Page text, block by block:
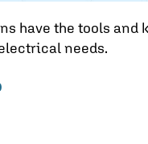
have the tools and
needs.